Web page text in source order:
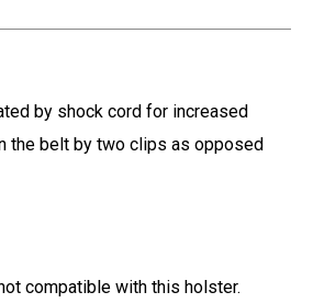
by shock cord for increased
the belt by two clips as opposed
compatible with this holster.